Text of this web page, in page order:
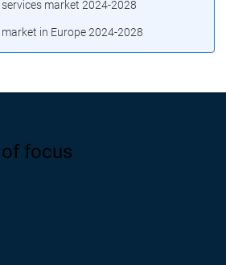
market 2024-2028
in Europe 2024-2028
focus